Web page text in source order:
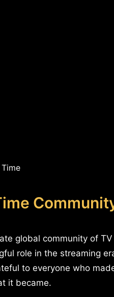
global community of
role in the streaming
to everyone who
it became.